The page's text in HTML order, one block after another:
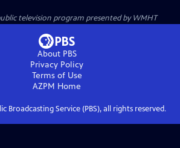
television program presented byWMHT
About PBS
Privacy Policy
Terms of Use
AZPM Home
Broadcasting Service (PBS), all rights reserved.